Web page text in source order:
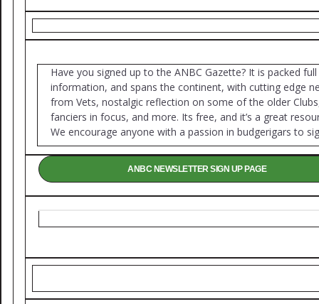
Have you signed up to the ANBC Gazette? It is packed
information, and spans the continent, with cutting edge
from Vets, nostalgic reflection on some of the older
fanciers in focus, and more. Its free, and it’s a great
We encourage anyone with a passion in budgerigars to
ANBC NEWSLETTER SIGN UP PAGE